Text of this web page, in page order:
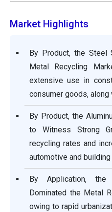
Market Highlights
By Product, the Steel
Metal Recycling
extensive use in
consumer goods,
By Product, the
to Witness Strong
recycling rates and
automotive and
By Application, the
Dominated the Metal
owing to rapid